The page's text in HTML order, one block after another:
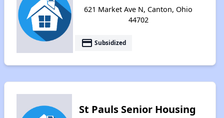
621 Market Ave N, Canton, Ohio
44702
payment Subsidized
St Pauls Senior Housing